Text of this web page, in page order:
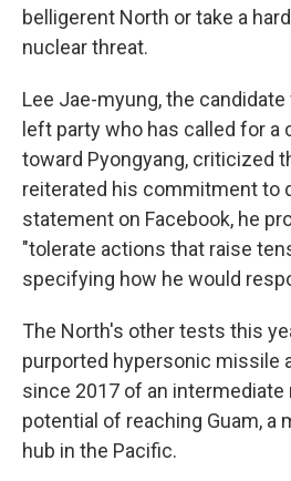
belligerent North or take a
nuclear threat.
Lee Jae-myung, the
left party who has called for a
toward Pyongyang, criticized
reiterated his commitment to
statement on Facebook, he
"tolerate actions that raise
specifying how he would
The North's other tests this
purported hypersonic missile
since 2017 of an
potential of reaching Guam, a
hub in the Pacific.